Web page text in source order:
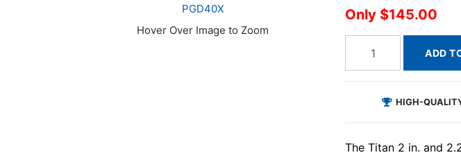
$145.00
ADD
HIGH-
The Titan 2 in. and